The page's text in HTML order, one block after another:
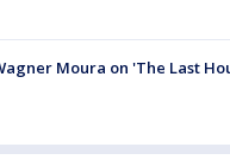
Moura on 'The Last